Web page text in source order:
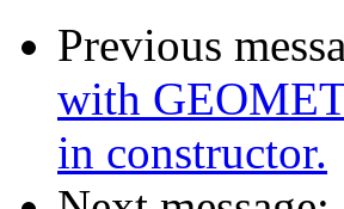
Previous
with
in constructor.